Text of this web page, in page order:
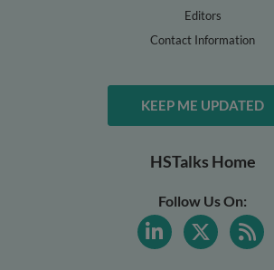
Editors
Contact Information
KEEP ME UPDATED
HSTalks Home
Follow Us On: